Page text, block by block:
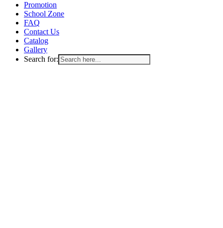
Promotion
School Zone
FAQ
Contact Us
Catalog
Gallery
Search for: